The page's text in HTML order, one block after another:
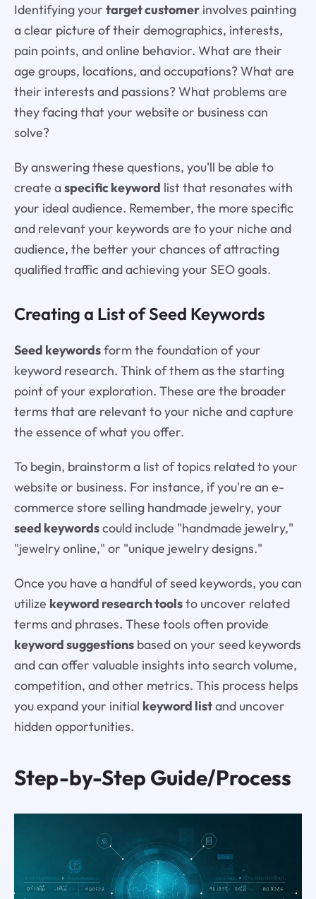
Identifying your target customerinvolves painting
a clear picture of their demographics, interests,
pain points, and online behavior. What are their
age groups, locations, and occupations? What are
their interests and passions? What problems are
they facing that your website or business can
solve?
By answering these questions, you'll be able to
create aspecific keyword list that resonates with
your ideal audience. Remember, the more specific
and relevant your keywords are to your niche and
audience, the better your chances of attracting
qualified traffic and achieving your SEO goals.
Creating a List of Seed Keywords
Seed keywordsform the foundation of your
keyword research. Think of them as the starting
point of your exploration. These are the broader
terms that are relevant to your niche and capture
the essence of what you offer.
To begin, brainstorm a list of topics related to your
website or business. For instance, if you're an e-
commerce store selling handmade jewelry, your
seed keywordscould include "handmade jewelry,"
"jewelry online," or "unique jewelry designs."
Once you have a handful of seed keywords, you can
utilize keyword research toolsto uncover related
terms and phrases. These tools often provide
keyword suggestionsbased on your seed keywords
and can offer valuable insights into search volume,
competition, and other metrics. This process helps
you expand your initial keyword listand uncover
hidden opportunities.
Step-by-Step Guide/Process